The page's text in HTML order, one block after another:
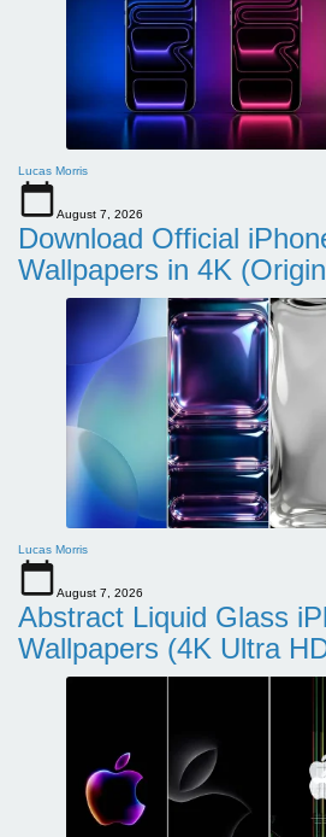
Lucas Morris
August 7, 2026
Download Official
Wallpapers in 4K
Lucas Morris
August 7, 2026
Abstract Liquid Glass
Wallpapers (4K Ultra